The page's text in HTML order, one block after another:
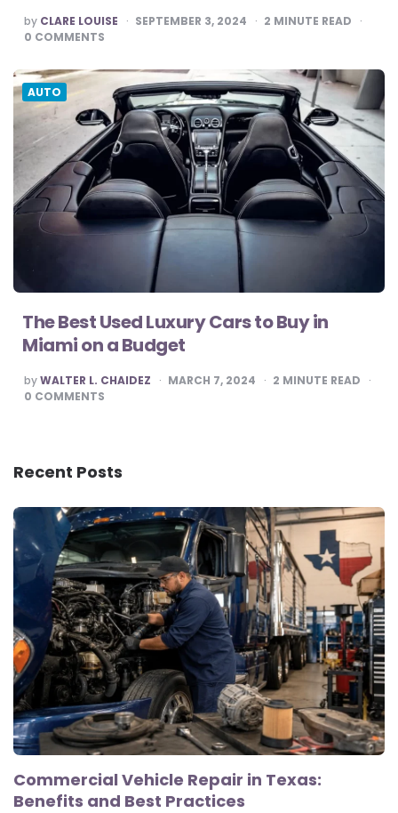
POSTED
BY
by CLARE LOUISE SEPTEMBER 3, 2024 2 MINUTE READ
0 COMMENTS
AUTO
The Best Used Luxury Cars to Buy in
Miami on a Budget
POSTED
BY
byWALTER L. CHAIDEZ MARCH 7, 2024 2 MINUTE READ
0 COMMENTS
Recent Posts
Commercial Vehicle Repair in Texas:
Benefits and Best Practices